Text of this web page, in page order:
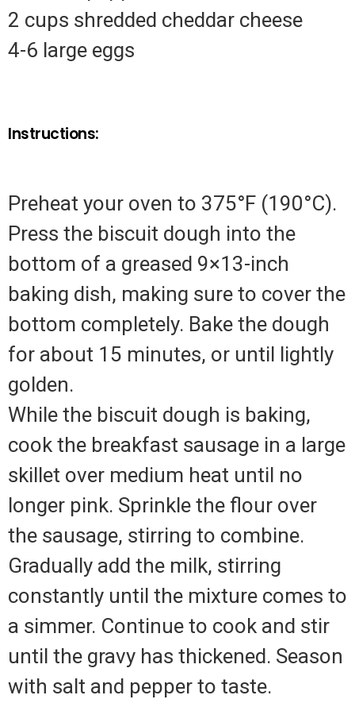
2 cups shredded cheddar cheese
4-6 large eggs
Instructions:
Preheat your oven to 375°F (190°C).
Press the biscuit dough into the
bottom of a greased 9×13-inch
baking dish, making sure to cover the
bottom completely. Bake the dough
for about 15 minutes, or until lightly
golden.
While the biscuit dough is baking,
cook the breakfast sausage in a large
skillet over medium heat until no
longer pink. Sprinkle the flour over
the sausage, stirring to combine.
Gradually add the milk, stirring
constantly until the mixture comes to
a simmer. Continue to cook and stir
until the gravy has thickened. Season
with salt and pepper to taste.